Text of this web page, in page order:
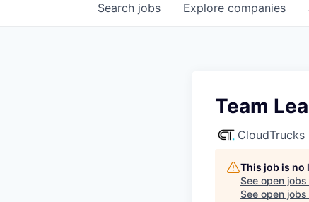
Search jobs Explore companies
Team
CloudTrucks
This job is no
See open
See open